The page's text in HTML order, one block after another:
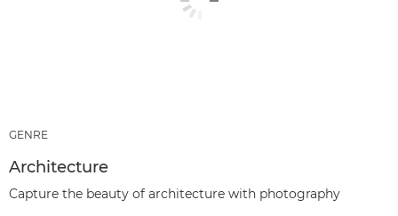
GENRE
Architecture
Capture the beauty of architecture with photography